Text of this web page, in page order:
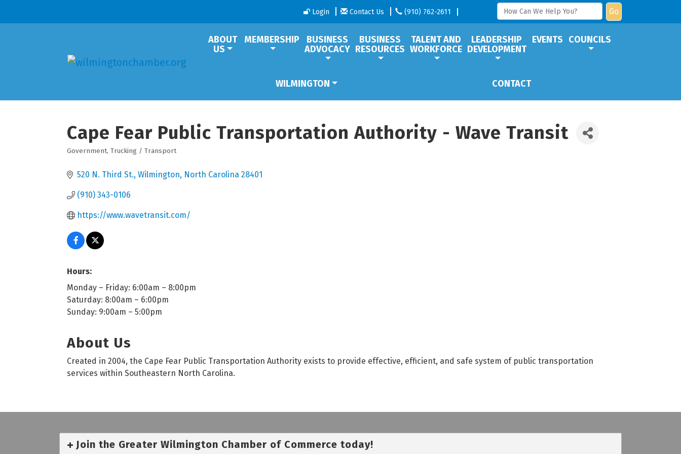
Login Contact Us (910) 762-2611 Go
ABOUT
US
MEMBERSHIP
BUSINESS
ADVOCACY
BUSINESS
RESOURCES
TALENT AND
WORKFORCE
LEADERSHIP
DEVELOPMENT
EVENTS COUNCILS
WILMINGTON CONTACT
Cape Fear Public Transportation Authority - Wave Transit
Government Trucking / Transport
520 N. Third St. Wilmington North Carolina 28401
(910) 343-0106
https://www.wavetransit.com/
Hours:
Monday – Friday: 6:00am – 8:00pm
Saturday: 8:00am – 6:00pm
Sunday: 9:00am – 5:00pm
About Us
Created in 2004, the Cape Fear Public Transportation Authority exists to provide effective, efficient, and safe system of public transportation
services within Southeastern North Carolina.
Join the Greater Wilmington Chamber of Commerce today!